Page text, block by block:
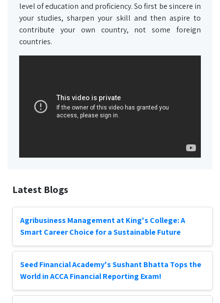
level of education and proficiency. So first be sincere in
your studies, sharpen your skill and then aspire to
contribute your own country, not some foreign
countries.
Latest Blogs
Agribusiness Management at King's College: A
Smart Career Choice for a Sustainable Future
Seed Financial Academy's Sushant Bhatta Tops the
World in ACCA Financial Reporting Exam!